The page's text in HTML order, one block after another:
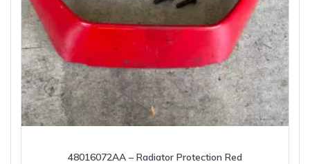
48016072AA – Radiator Protection Red